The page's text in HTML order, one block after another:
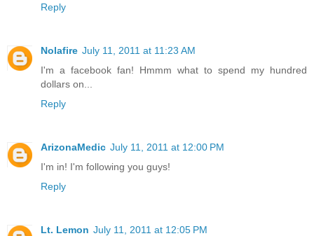
Reply
Nolafire July 11, 2011 at 11:23 AM
I'm a facebook fan! Hmmm what to spend my hundred
dollars on...
Reply
ArizonaMedic July 11, 2011 at 12:00 PM
I'm in! I'm following you guys!
Reply
Lt. Lemon July 11, 2011 at 12:05 PM